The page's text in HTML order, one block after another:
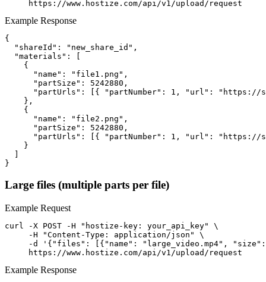
     https://www.hostize.com/api/v1/upload/request
Example Response
{
  "shareId": "new_share_id",
  "materials": [
    {
      "name": "file1.png",
      "partSize": 5242880,
"partUrls": [{ "partNumber": 1, "url": "https://
    },
    {
      "name": "file2.png",
      "partSize": 5242880,
"partUrls": [{ "partNumber": 1, "url": "https://
    }
  ]
}
Large files (multiple parts per file)
Example Request
curl -X POST -H "hostize-key: your_api_key" \
     -H "Content-Type: application/json" \
-d '{"files": [{"name": "large_video.mp4",
     https://www.hostize.com/api/v1/upload/request
Example Response